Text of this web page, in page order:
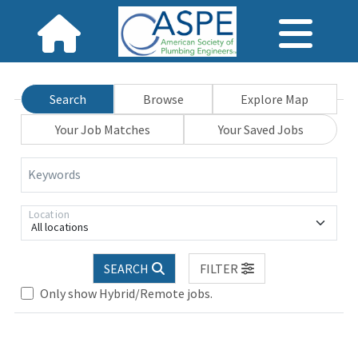
Search Browse
Explore Map
Your Job Matches
Your Saved Jobs
Keywords
All locations
Location
SEARCH
FILTER
Only show Hybrid/Remote jobs.
Loading... Please wait.